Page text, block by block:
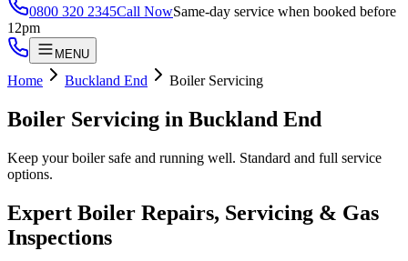
0800 320 2345Call NowSame-day service when booked before
12pm
MENU
Home Buckland End Boiler Servicing
Boiler Servicing in Buckland End
Keep your boiler safe and running well. Standard and full service
options.
Expert Boiler Repairs, Servicing & Gas
Inspections